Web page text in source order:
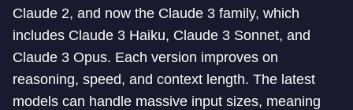
Claude 2, and now the Claude 3 family, which
includes Claude 3 Haiku, Claude 3 Sonnet, and
Claude 3 Opus. Each version improves on
reasoning, speed, and context length. The latest
models can handle massive input sizes, meaning